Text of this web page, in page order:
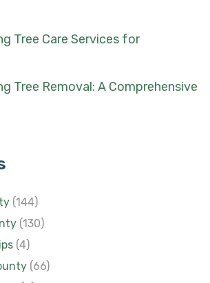
Tree Care Services for
Tree Removal: A Comprehensive
(144)
(130)
(4)
(66)